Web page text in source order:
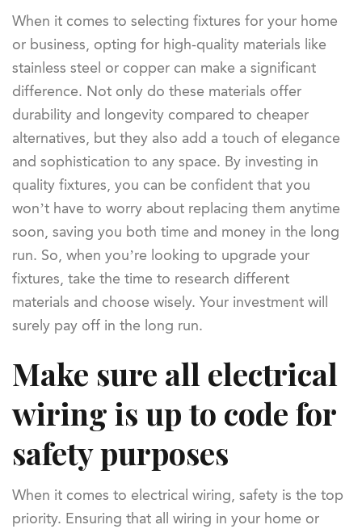
When it comes to selecting fixtures for your home
or business, opting for high-quality materials like
stainless steel or copper can make a significant
difference. Not only do these materials offer
durability and longevity compared to cheaper
alternatives, but they also add a touch of elegance
and sophistication to any space. By investing in
quality fixtures, you can be confident that you
won’t have to worry about replacing them anytime
soon, saving you both time and money in the long
run. So, when you’re looking to upgrade your
fixtures, take the time to research different
materials and choose wisely. Your investment will
surely pay off in the long run.
Make sure all electrical
wiring is up to code for
safety purposes
When it comes to electrical wiring, safety is the top
priority. Ensuring that all wiring in your home or